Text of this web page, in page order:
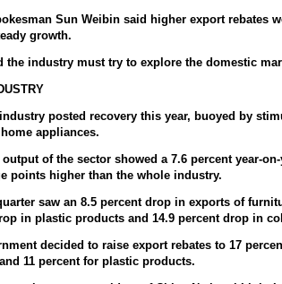
Sun Weibin said higher export rebates
growth.
the industry must try to explore the domestic
posted recovery this year, buoyed by
appliances.
output of the sector showed a 7.6 percent year-
points higher than the whole industry.
saw an 8.5 percent drop in exports of
in plastic products and 14.9 percent drop in
decided to raise export rebates to 17
11 percent for plastic products.